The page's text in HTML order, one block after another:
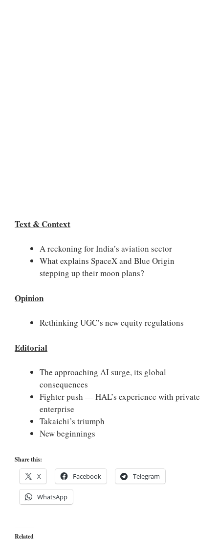
Text & Context
A reckoning for India’s aviation sector
What explains SpaceX and Blue Origin
stepping up their moon plans?
Opinion
Rethinking UGC’s new equity regulations
Editorial
The approaching AI surge, its global
consequences
Fighter push — HAL’s experience with private
enterprise
Takaichi’s triumph
New beginnings
Share this:
X Facebook Telegram
WhatsApp
Related